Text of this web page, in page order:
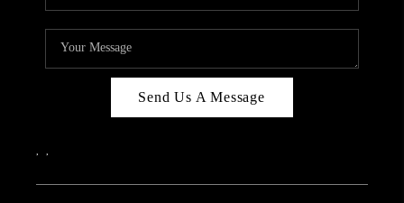
Send Us A Message
, ,